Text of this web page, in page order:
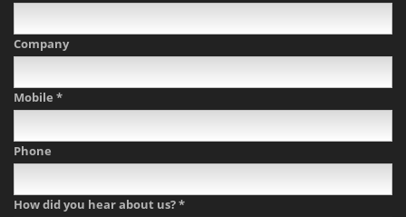
Company
Mobile *
Phone
How did you hear about us?*